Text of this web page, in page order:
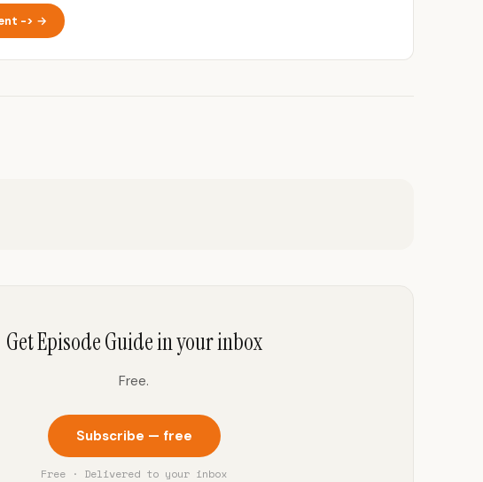
-> →
Get Episode Guide in your inbox
Free.
Subscribe — free
Free · Delivered to your inbox